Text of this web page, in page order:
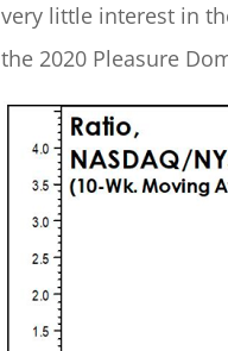
very little interest in
the 2020 Pleasure